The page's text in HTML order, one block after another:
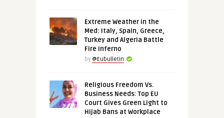
Extreme Weather in the
Med: Italy, Spain, Greece,
Turkey and Algeria Battle
Fire Inferno
by @Eubulletin
Religious Freedom Vs.
Business Needs: Top EU
Court Gives Green Light to
Hijab Bans at Workplace